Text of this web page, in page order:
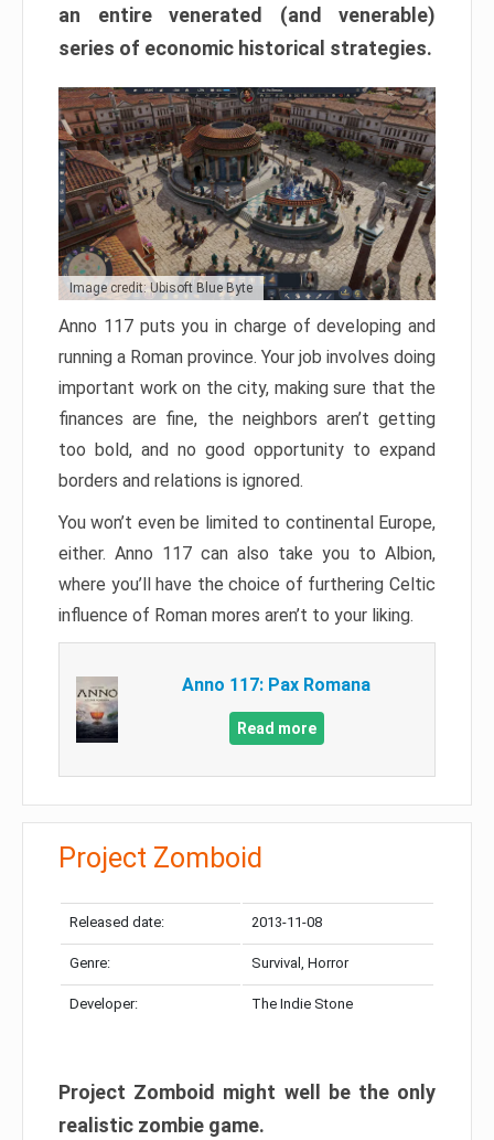
an entire venerated (and venerable)
series of economic historical strategies.
Image credit: Ubisoft Blue Byte
Anno 117 puts you in charge of developing and
running a Roman province. Your job involves doing
important work on the city, making sure that the
finances are fine, the neighbors aren’t getting
too bold, and no good opportunity to expand
borders and relations is ignored.
You won’t even be limited to continental Europe,
either. Anno 117 can also take you to Albion,
where you’ll have the choice of furthering Celtic
influence of Roman mores aren’t to your liking.
Anno 117: Pax Romana
Read more
Project Zomboid
Released date: 2013-11-08
Genre: Survival, Horror
Developer: The Indie Stone
Project Zomboid might well be the only
realistic zombie game.